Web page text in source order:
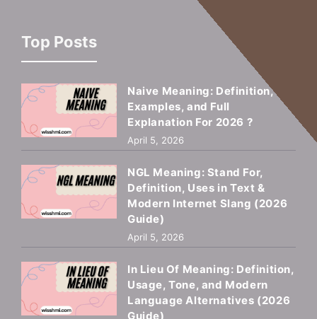
Top Posts
Naive Meaning: Definition,
Examples, and Full
Explanation For 2026 ?
April 5, 2026
NGL Meaning: Stand For,
Definition, Uses in Text &
Modern Internet Slang (2026
Guide)
April 5, 2026
In Lieu Of Meaning: Definition,
Usage, Tone, and Modern
Language Alternatives (2026
Guide)